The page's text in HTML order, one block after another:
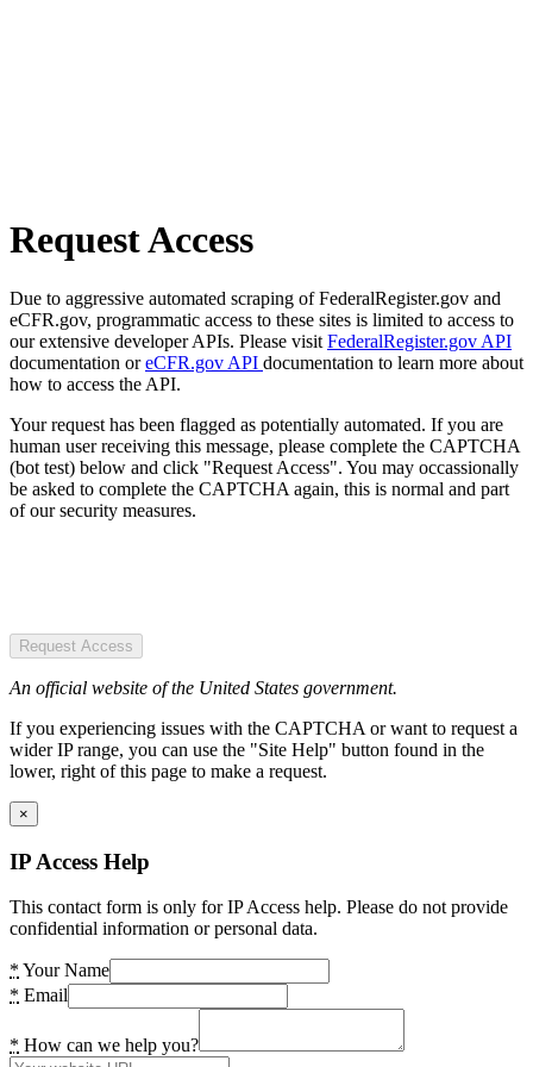
Request Access
Due to aggressive automated scraping of FederalRegister.gov and
eCFR.gov, programmatic access to these sites is limited to access to
our extensive developer APIs. Please visit FederalRegister.gov API
documentation oreCFR.gov API documentation to learn more about
how to access the API.
Your request has been flagged as potentially automated. If you are
human user receiving this message, please complete the CAPTCHA
(bot test) below and click "Request Access". You may occassionally
be asked to complete the CAPTCHA again, this is normal and part
of our security measures.
Request Access
An official website of the United States government.
If you experiencing issues with the CAPTCHA or want to request a
wider IP range, you can use the "Site Help" button found in the
lower, right of this page to make a request.
×
IP Access Help
This contact form is only for IP Access help. Please do not provide
confidential information or personal data.
* Your Name
* Email
* How can we help you?